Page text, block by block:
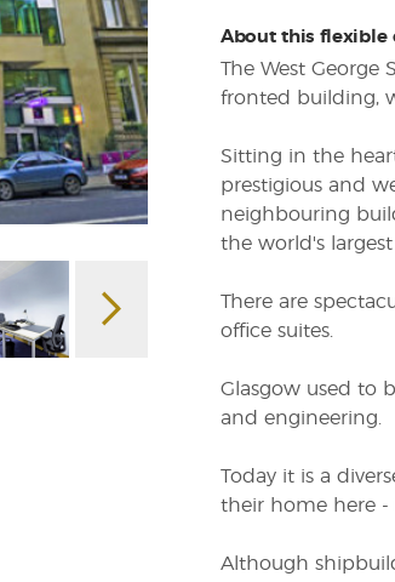
About this flexible
The West George
fronted building,
Sitting in the
prestigious and
neighbouring
the world's
There are
office suites.
Glasgow used to
and engineering.
Today it is a
their home here -
Although